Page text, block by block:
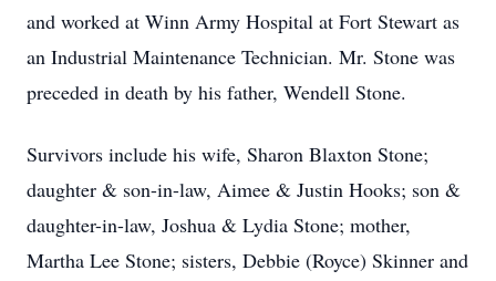
and worked at Winn Army Hospital at Fort Stewart as
an Industrial Maintenance Technician. Mr. Stone was
preceded in death by his father, Wendell Stone.
Survivors include his wife, Sharon Blaxton Stone;
daughter & son-in-law, Aimee & Justin Hooks; son &
daughter-in-law, Joshua & Lydia Stone; mother,
Martha Lee Stone; sisters, Debbie (Royce) Skinner and